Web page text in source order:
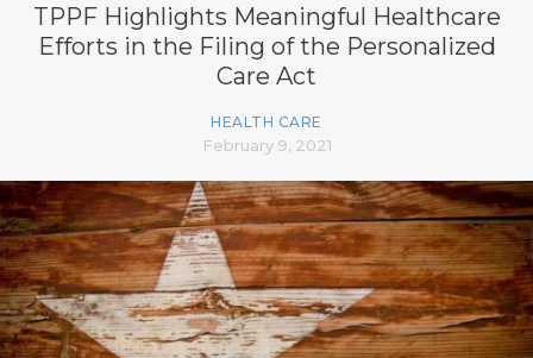
TPPF Highlights Meaningful Healthcare
Efforts in the Filing of the Personalized
Care Act
HEALTH CARE
February 9, 2021